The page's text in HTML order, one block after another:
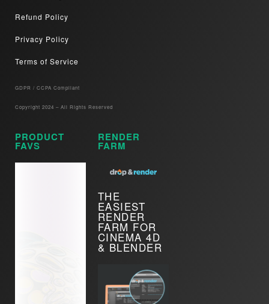
Refund Policy
Privacy Policy
Terms of Service
GDPR / CCPA Compliant​
Copyright 2024 – All Rights Reserved
PRODUCT
FAVS
RENDER
FARM
THE
EASIEST
RENDER
FARM FOR
CINEMA 4D
& BLENDER